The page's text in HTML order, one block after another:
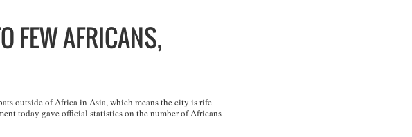
FEW AFRICANS,
outside of Africa in Asia, which means the city is rife
today gave official statistics on the number of Africans